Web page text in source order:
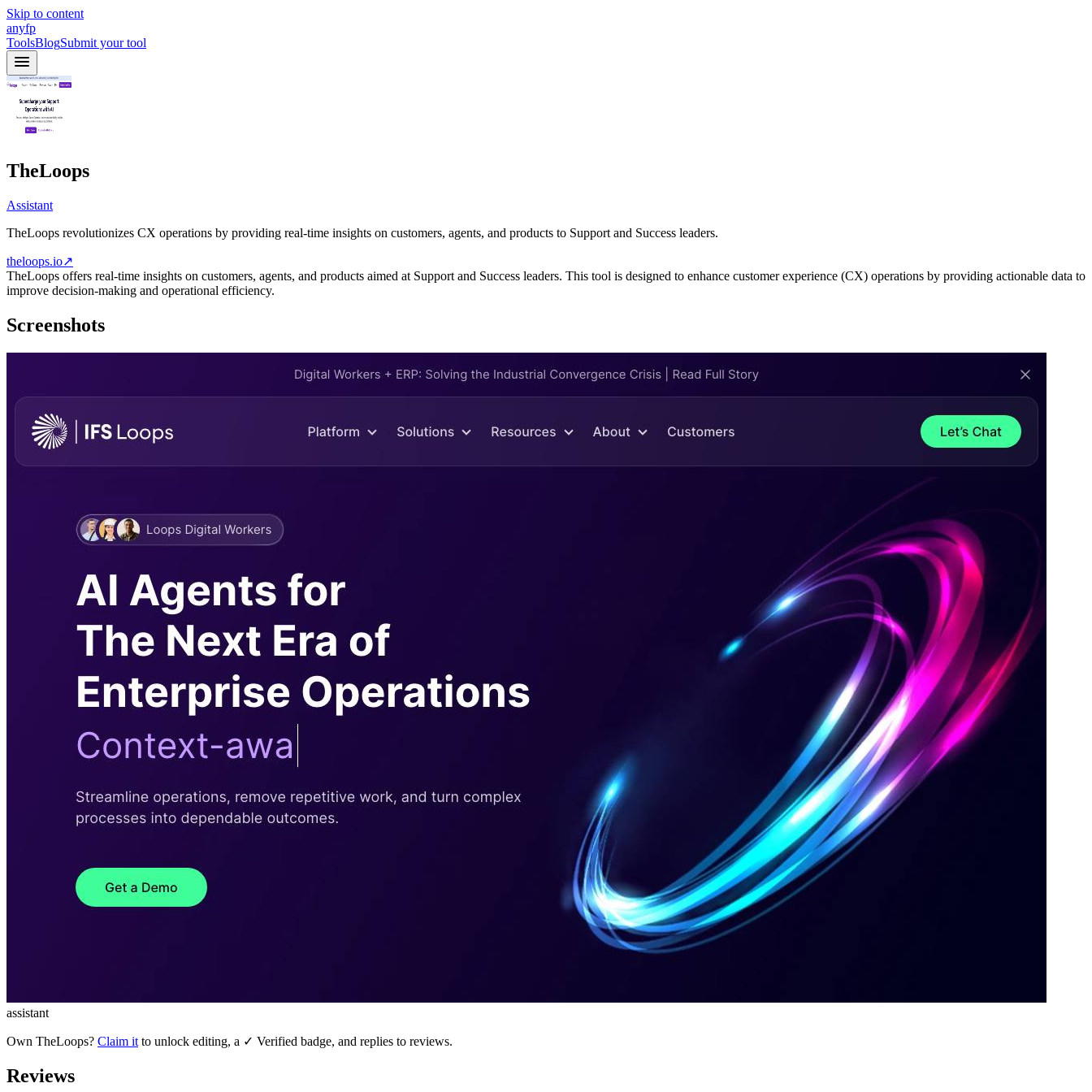
Skip to content
anyfp
ToolsBlogSubmit your tool
TheLoops
Assistant
TheLoops revolutionizes CX operations by providing real-time insights on customers, agents, and products to Support and Success leaders.
theloops.io↗
TheLoops offers real-time insights on customers, agents, and products aimed at Support and Success leaders. This tool is designed to enhance customer experience (CX) operations by providing actionable data to
improve decision-making and operational efficiency.
Screenshots
assistant
Own TheLoops? Claim it to unlock editing, a ✓ Verified badge, and replies to reviews.
Reviews